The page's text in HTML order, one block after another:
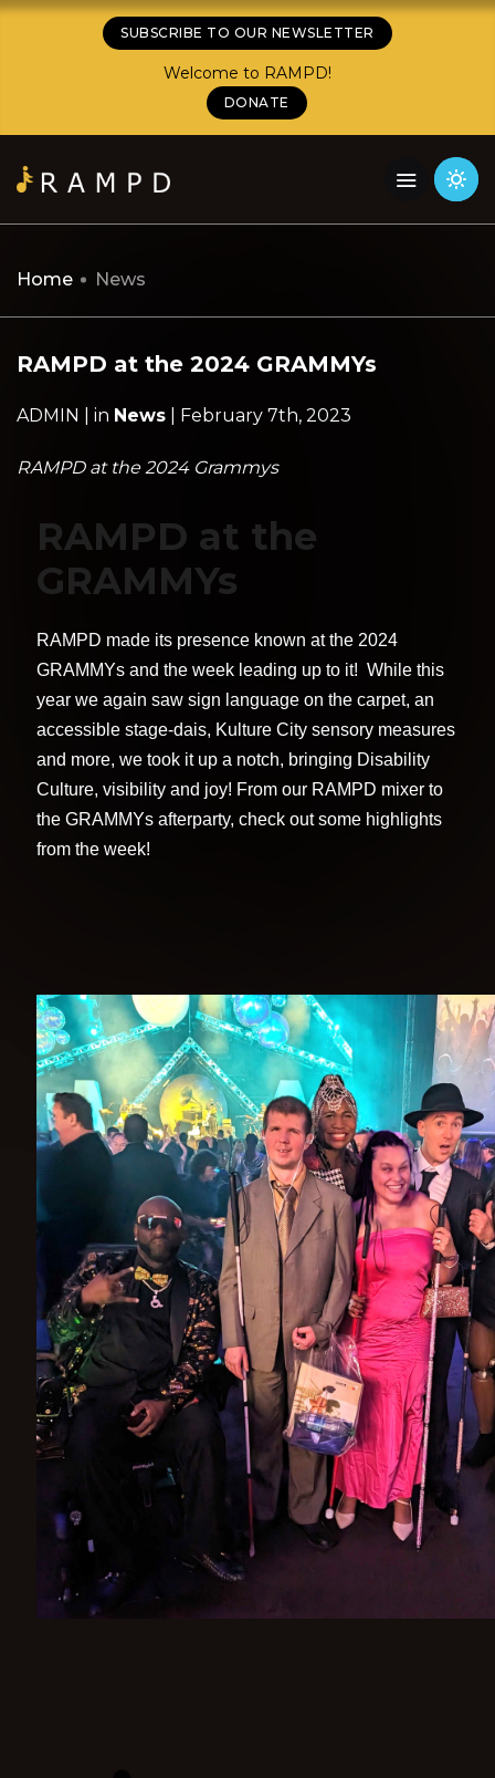
SUBSCRIBE TO OUR NEWSLETTER
Welcome to RAMPD!
DONATE
Home News
RAMPD at the 2024 GRAMMYs
ADMIN | in News | February 7th, 2023
RAMPD at the 2024 Grammys
RAMPD at the
GRAMMYs
RAMPD made its presence known at the 2024
GRAMMYs and the week leading up to it! While this
year we again saw sign language on the carpet, an
accessible stage-dais, Kulture City sensory measures
and more, we took it up a notch, bringing Disability
Culture, visibility and joy! From our RAMPD mixer to
the GRAMMYs afterparty, check out some highlights
from the week!